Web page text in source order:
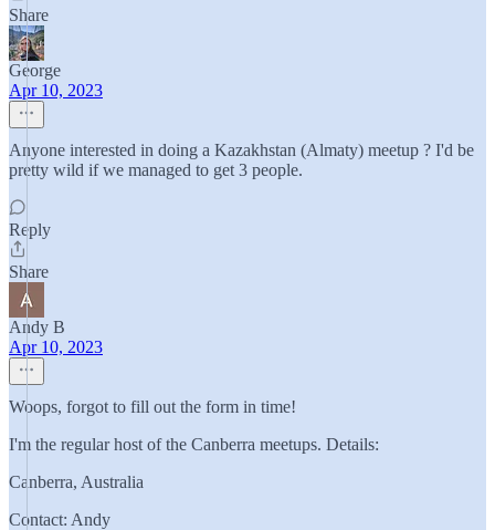
Share
George
Apr 10, 2023
Anyone interested in doing a Kazakhstan (Almaty) meetup ? I'd be
pretty wild if we managed to get 3 people.
Reply
Share
Andy B
Apr 10, 2023
Woops, forgot to fill out the form in time!
I'm the regular host of the Canberra meetups. Details:
Canberra, Australia
Contact: Andy